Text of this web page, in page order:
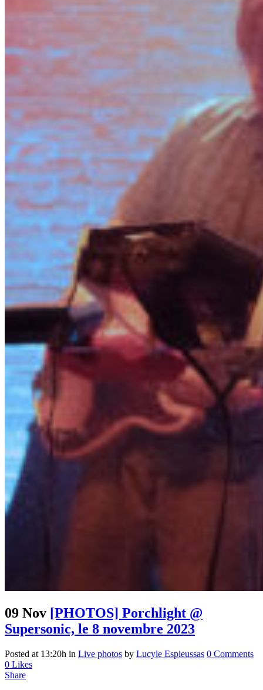
09 Nov [PHOTOS] Porchlight @
Supersonic, le 8 novembre 2023
Posted at 13:20h in Live photos by Lucyle Espieussas 0 Comments
0 Likes
Share